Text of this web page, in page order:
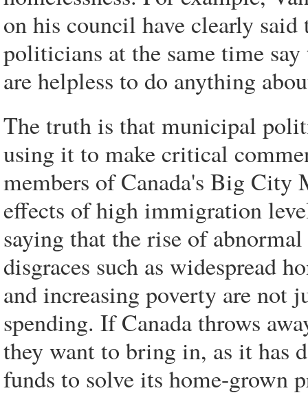
on his council have clearly
politicians at the same time
are helpless to do anything
The truth is that municipal
using it to make critical
members of Canada's Big City
effects of high immigration
saying that the rise of
disgraces such as widespread
and increasing poverty are
spending. If Canada throws
they want to bring in, as it has
funds to solve its home-grown